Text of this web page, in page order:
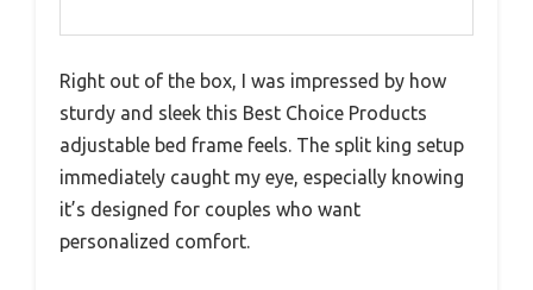
Right out of the box, I was impressed by how
sturdy and sleek this Best Choice Products
adjustable bed frame feels. The split king setup
immediately caught my eye, especially knowing
it’s designed for couples who want
personalized comfort.